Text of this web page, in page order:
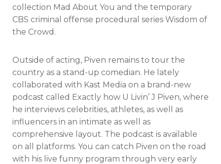
collection Mad About You and the temporary
CBS criminal offense procedural series Wisdom of
the Crowd.
Outside of acting, Piven remains to tour the
country as a stand-up comedian. He lately
collaborated with Kast Media on a brand-new
podcast called Exactly how U Livin’ J Piven, where
he interviews celebrities, athletes, as well as
influencers in an intimate as well as
comprehensive layout. The podcast is available
on all platforms. You can catch Piven on the road
with his live funny program through very early